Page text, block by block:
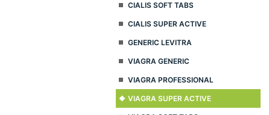
CIALIS SOFT TABS
CIALIS SUPER ACTIVE
GENERIC LEVITRA
VIAGRA GENERIC
VIAGRA PROFESSIONAL
VIAGRA SUPER ACTIVE